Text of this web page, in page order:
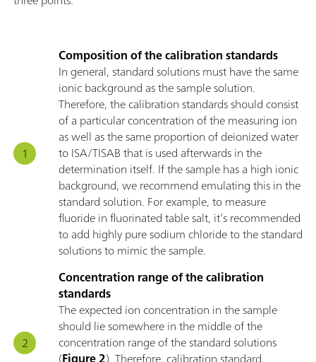
Composition of the calibration standards
In general, standard solutions must have the same
ionic background as the sample solution.
Therefore, the calibration standards should consist
of a particular concentration of the measuring ion
as well as the same proportion of deionized water
to ISA/TISAB that is used afterwards in the
determination itself. If the sample has a high ionic
background, we recommend emulating this in the
standard solution. For example, to measure
fluoride in fluorinated table salt, it’s recommended
to add highly pure sodium chloride to the standard
solutions to mimic the sample.
Concentration range of the calibration
standards
The expected ion concentration in the sample
should lie somewhere in the middle of the
concentration range of the standard solutions